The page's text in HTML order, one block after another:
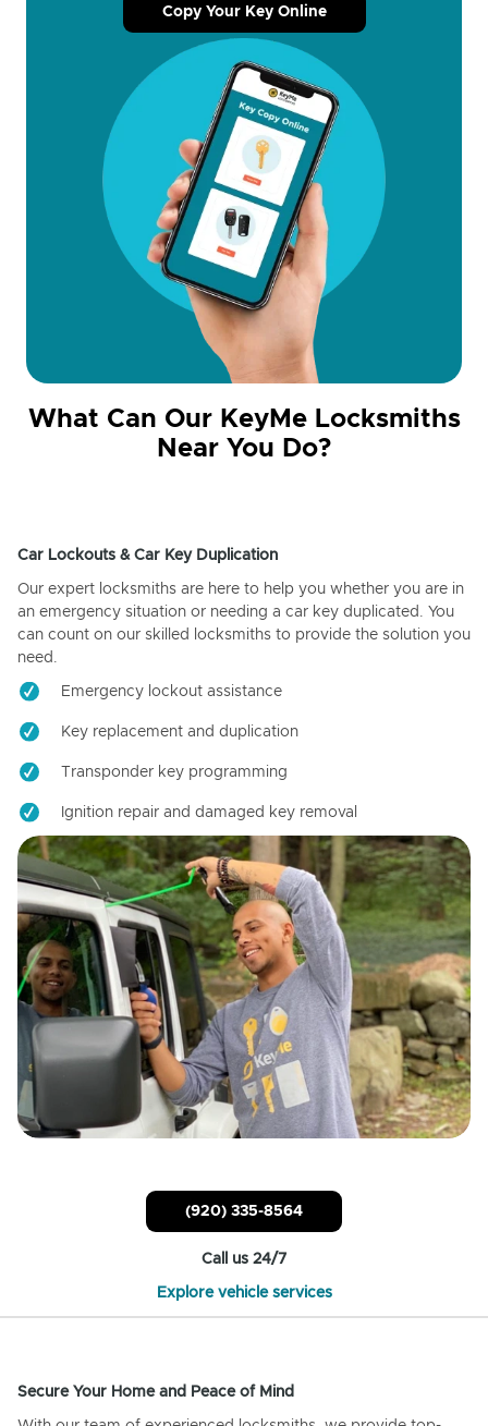
Copy Your Key Online
What Can Our KeyMe Locksmiths
Near You Do?
Car Lockouts & Car Key Duplication
Our expert locksmiths are here to help you whether you are in
an emergency situation or needing a car key duplicated. You
can count on our skilled locksmiths to provide the solution you
need.
Emergency lockout assistance
Key replacement and duplication
Transponder key programming
Ignition repair and damaged key removal
(920) 335-8564
Call us 24/7
Explore vehicle services
Secure Your Home and Peace of Mind